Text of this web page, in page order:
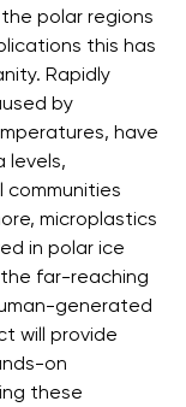
polar regions
this has
Rapidly
by
have
levels,
microplastics
in polar ice
far-reaching
generated
will provide
on
these